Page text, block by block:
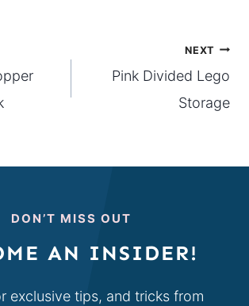
NEXT
Pink Divided Lego
Storage
DON’T MISS OUT
AN INSIDER!
exclusive tips, and tricks from